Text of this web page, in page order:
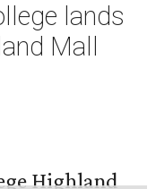
lands
Mall